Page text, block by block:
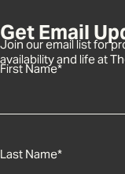
Get Email
Join our email list for
availability and life at
First Name*
Last Name*